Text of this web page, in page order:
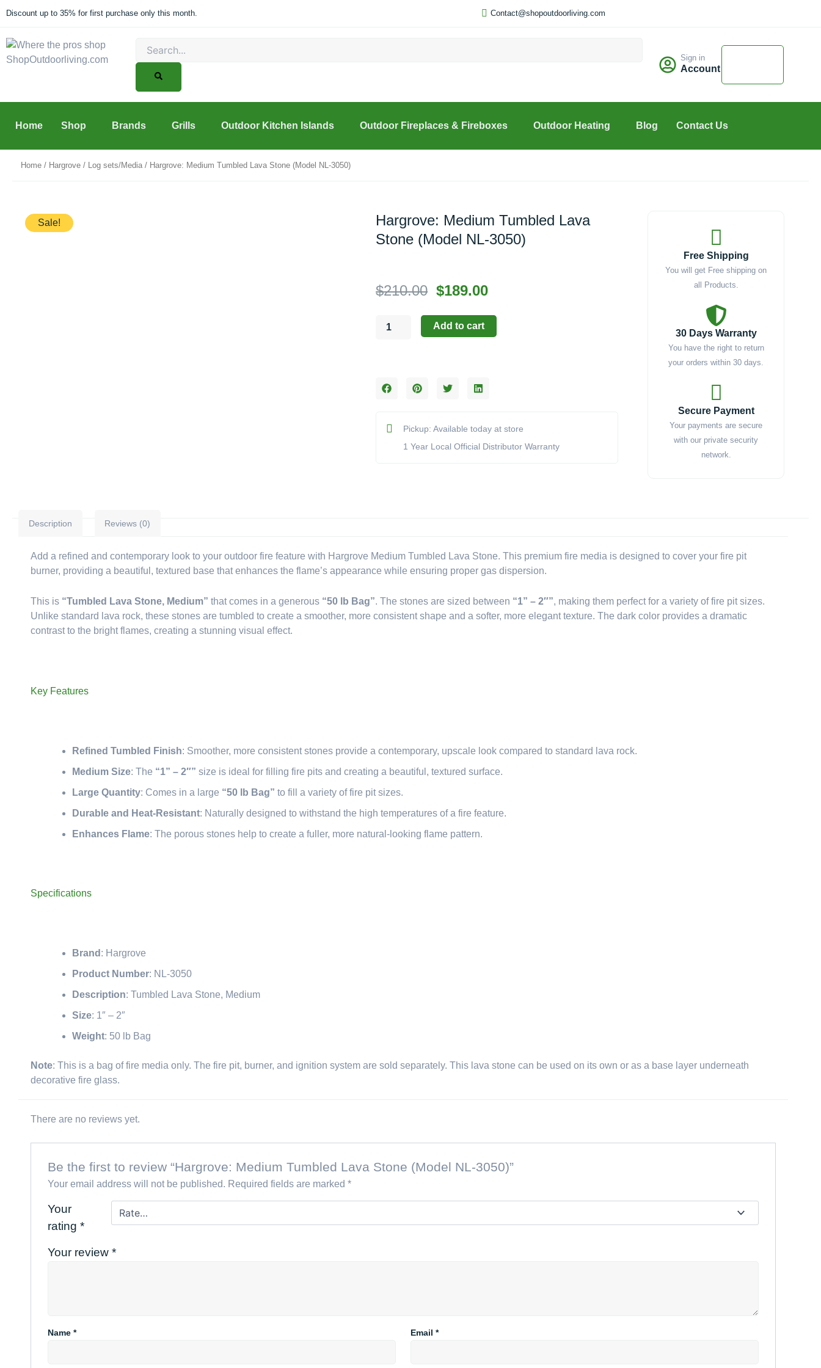
content
Discount up to 35% for first purchase only this month. Contact@shopoutdoorliving.com
Sign in
Account
Cart
Home Shop Brands Grills Outdoor Kitchen Islands Outdoor Fireplaces & Fireboxes Outdoor Heating Blog Contact Us
Home / Hargrove / Log sets/Media / Hargrove: Medium Tumbled Lava Stone (Model NL-3050)
Sale!
Hargrove: Medium Tumbled Lava
Stone (Model NL-3050)
$210.00 Original
was:
$189.00Current
Medium
(Model
quantity
Add to cart
Pickup: Available today at store
1 Year Local Official Distributor Warranty
Free Shipping
You will get Free shipping on
all Products.
30 Days Warranty
You have the right to return
your orders within 30 days.
Secure Payment
Your payments are secure
with our private security
network.
Description Reviews (0)
Add a refined and contemporary look to your outdoor fire feature with Hargrove Medium Tumbled Lava Stone. This premium fire media is designed to cover your fire pit
burner, providing a beautiful, textured base that enhances the flame’s appearance while ensuring proper gas dispersion.
This is “Tumbled Lava Stone, Medium” that comes in a generous “50 lb Bag”. The stones are sized between “1” – 2″”, making them perfect for a variety of fire pit sizes.
Unlike standard lava rock, these stones are tumbled to create a smoother, more consistent shape and a softer, more elegant texture. The dark color provides a dramatic
contrast to the bright flames, creating a stunning visual effect.
Key Features
Refined Tumbled Finish: Smoother, more consistent stones provide a contemporary, upscale look compared to standard lava rock.
Medium Size: The “1” – 2″” size is ideal for filling fire pits and creating a beautiful, textured surface.
Large Quantity: Comes in a large “50 lb Bag” to fill a variety of fire pit sizes.
Durable and Heat-Resistant: Naturally designed to withstand the high temperatures of a fire feature.
Enhances Flame: The porous stones help to create a fuller, more natural-looking flame pattern.
Specifications
Brand : Hargrove
Product Number: NL-3050
Description: Tumbled Lava Stone, Medium
Size: 1″ – 2″
Weight: 50 lb Bag
Note: This is a bag of fire media only. The fire pit, burner, and ignition system are sold separately. This lava stone can be used on its own or as a base layer underneath
decorative fire glass.
There are no reviews yet.
Be the first to review “Hargrove: Medium Tumbled Lava Stone (Model NL-3050)”
Your email address will not be published. Required fields are marked *
Your
rating *
Your review *
Name * Email *